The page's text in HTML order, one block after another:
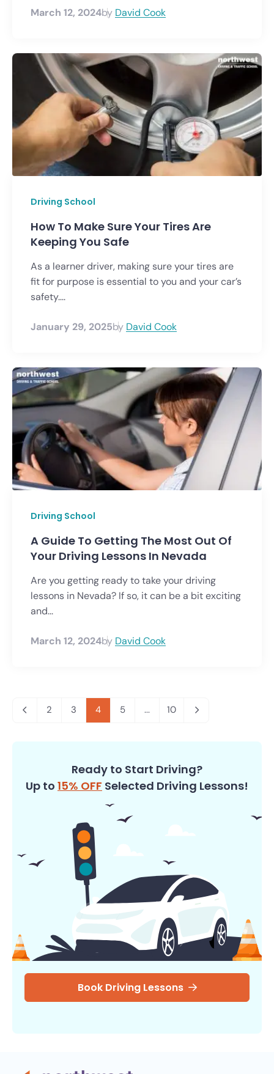
March 12, 2024by David Cook
Driving School
How To Make Sure Your Tires Are
Keeping You Safe
As a learner driver, making sure your tires are
fit for purpose is essential to you and your car’s
safety....
January 29, 2025by David Cook
Driving School
A Guide To Getting The Most Out Of
Your Driving Lessons In Nevada
Are you getting ready to take your driving
lessons in Nevada? If so, it can be a bit exciting
and...
March 12, 2024by David Cook
2 3 4 5 ... 10
Ready to Start Driving?
Up to 15% OFF Selected Driving Lessons!
Book Driving Lessons